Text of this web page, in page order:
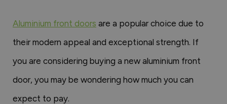
Aluminium front doors are a popular choice due to
their modern appeal and exceptional strength. If
you are considering buying a new aluminium front
door, you may be wondering how much you can
expect to pay.